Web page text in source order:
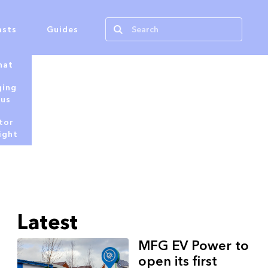
Guides
Latest
MFG EV Power to
open its first